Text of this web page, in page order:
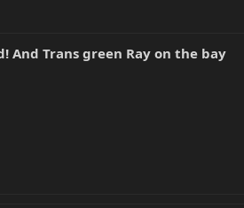
And Trans green Ray on the bay